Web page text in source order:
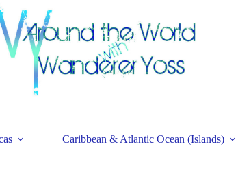
Caribbean & Atlantic Ocean (Islands)